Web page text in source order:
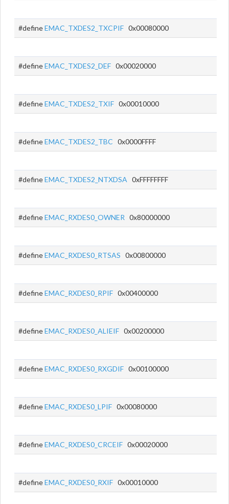
#defineEMAC_TXDES2_TXCPIF 0x00080000
#defineEMAC_TXDES2_DEF 0x00020000
#defineEMAC_TXDES2_TXIF 0x00010000
#defineEMAC_TXDES2_TBC 0x0000FFFF
#defineEMAC_TXDES2_NTXDSA 0xFFFFFFFF
#defineEMAC_RXDES0_OWNER 0x80000000
#defineEMAC_RXDES0_RTSAS 0x00800000
#defineEMAC_RXDES0_RPIF 0x00400000
#defineEMAC_RXDES0_ALIEIF 0x00200000
#defineEMAC_RXDES0_RXGDIF 0x00100000
#defineEMAC_RXDES0_LPIF 0x00080000
#defineEMAC_RXDES0_CRCEIF 0x00020000
#defineEMAC_RXDES0_RXIF 0x00010000